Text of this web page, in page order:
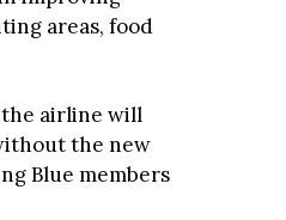
areas, food
airline will
the new
Blue members